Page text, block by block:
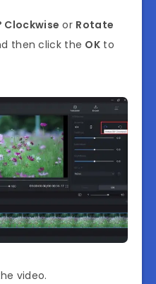
Clockwise or Rotate
then click the OK to
video.